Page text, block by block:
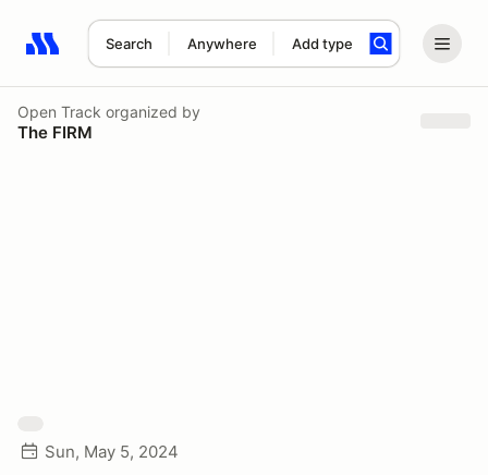
Search Anywhere Add type
Search results: No search term
Open Track organized by
The FIRM
Sun, May 5, 2024